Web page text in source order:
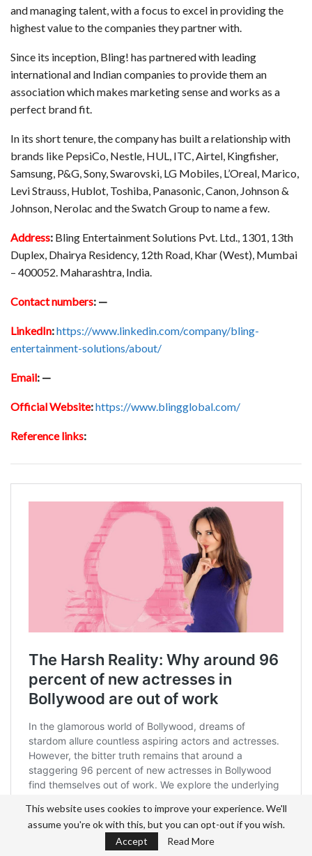
and managing talent, with a focus to excel in providing the
highest value to the companies they partner with.
Since its inception, Bling! has partnered with leading
international and Indian companies to provide them an
association which makes marketing sense and works as a
perfect brand fit.
In its short tenure, the company has built a relationship with
brands like PepsiCo, Nestle, HUL, ITC, Airtel, Kingfisher,
Samsung, P&G, Sony, Swarovski, LG Mobiles, L’Oreal, Marico,
Levi Strauss, Hublot, Toshiba, Panasonic, Canon, Johnson &
Johnson, Nerolac and the Swatch Group to name a few.
Address: Bling Entertainment Solutions Pvt. Ltd., 1301, 13th
Duplex, Dhairya Residency, 12th Road, Khar (West), Mumbai
– 400052. Maharashtra, India.
Contact numbers: —
LinkedIn:https://www.linkedin.com/company/bling-
entertainment-solutions/about/
Email: —
Official Website:https://www.blingglobal.com/
Reference links:
This website uses cookies to improve your experience. We'll
assume you're ok with this, but you can opt-out if you wish.
Accept
Read More